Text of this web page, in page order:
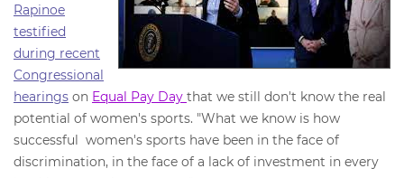
Rapinoe
testified
during recent
Congressional
hearings on Equal Pay Day that we still don't know the real
potential of women's sports. "What we know is how
successful women's sports have been in the face of
discrimination, in the face of a lack of investment in every